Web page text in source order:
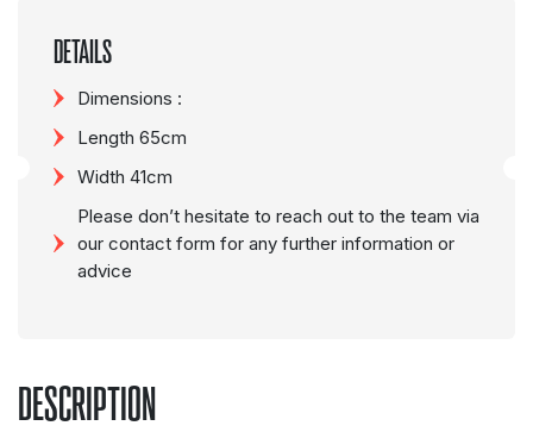
DESCRIPTION
DETAILS
Dimensions :
Length 65cm
Width 41cm
Please don’t hesitate to reach out to the team via
our contact form for any further information or
advice